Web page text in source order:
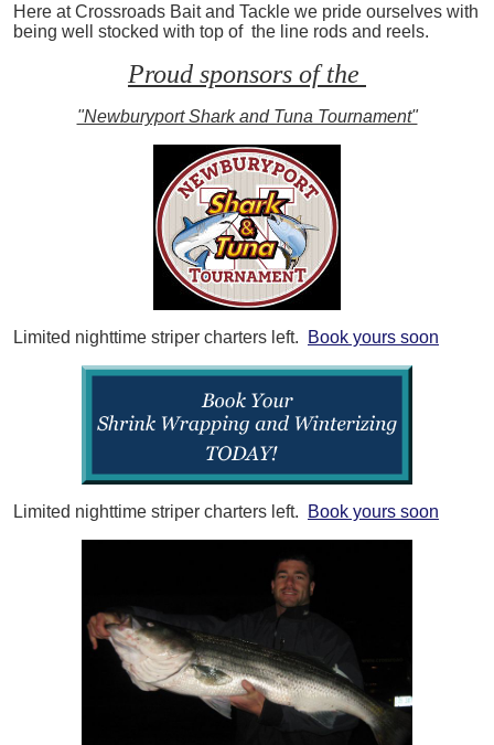
Here at Crossroads Bait and Tackle we pride ourselves with
being well stocked with top of the line rods and reels.
Proud sponsors of the
"Newburyport Shark and Tuna Tournament"
Limited nighttime striper charters left. Book yours soon
Limited nighttime striper charters left. Book yours soon